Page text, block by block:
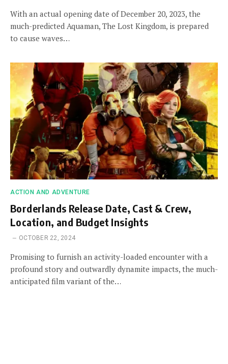
With an actual opening date of December 20, 2023, the
much-predicted Aquaman, The Lost Kingdom, is prepared
to cause waves…
ACTION AND ADVENTURE
Borderlands Release Date, Cast & Crew,
Location, and Budget Insights
OCTOBER 22, 2024
Promising to furnish an activity-loaded encounter with a
profound story and outwardly dynamite impacts, the much-
anticipated film variant of the…